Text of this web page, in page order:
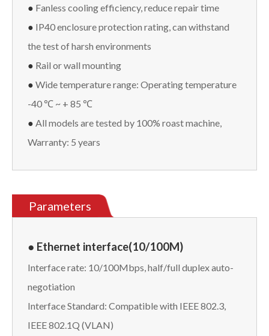
● Fanless cooling efficiency, reduce repair time
● IP40 enclosure protection rating, can withstand
the test of harsh environments
● Rail or wall mounting
● Wide temperature range: Operating temperature
-40 ℃ ~ + 85 ℃
● All models are tested by 100% roast machine,
Warranty: 5 years
Parameters
● Ethernet interface(10/100M)
Interface rate: 10/100Mbps, half/full duplex auto-
negotiation
Interface Standard: Compatible with IEEE 802.3,
IEEE 802.1Q (VLAN)